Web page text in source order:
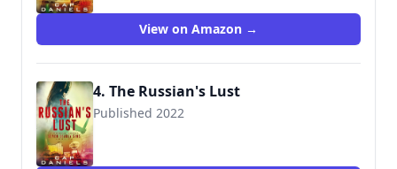
View on Amazon →
4. The Russian's Lust
Published 2022